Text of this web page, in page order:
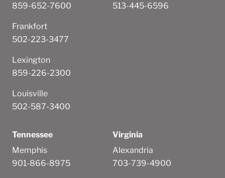
859-652-7600
Frankfort
502-223-3477
Lexington
859-226-2300
Louisville
502-587-3400
513-445-6596
Tennessee
Memphis
901-866-8975
Virginia
Alexandria
703-739-4900